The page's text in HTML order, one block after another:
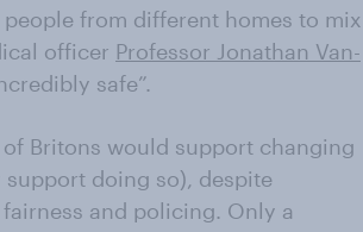
from different homes to mix
officer Professor Jonathan Van-
safe”.
Britons would support changing
doing so), despite
and policing. Only a